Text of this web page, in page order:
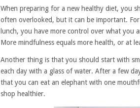
When preparing for a new healthy diet, you
often overlooked, but it can be important.
lunch, you have more control over what you
More mindfulness equals more health, or at
Another thing is that you should start with
each day with a glass of water. After a few
that you can eat an elephant with one
shop healthier.